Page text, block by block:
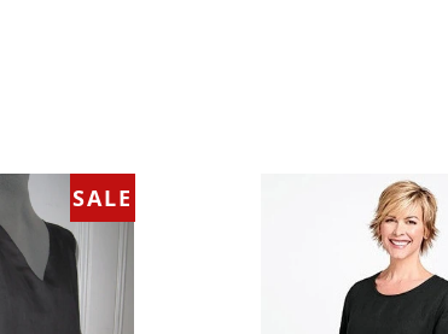
SALE